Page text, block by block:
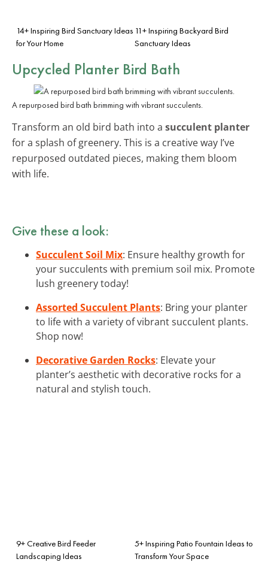
14+ Inspiring Bird Sanctuary Ideas
for Your Home
11+ Inspiring Backyard Bird
Sanctuary Ideas
Upcycled Planter Bird Bath
A repurposed bird bath brimming with vibrant succulents.
Transform an old bird bath into a succulent planter
for a splash of greenery. This is a creative way I’ve
repurposed outdated pieces, making them bloom
with life.
Give these a look:
Succulent Soil Mix: Ensure healthy growth for
your succulents with premium soil mix. Promote
lush greenery today!
Assorted Succulent Plants: Bring your planter
to life with a variety of vibrant succulent plants.
Shop now!
Decorative Garden Rocks: Elevate your
planter’s aesthetic with decorative rocks for a
natural and stylish touch.
9+ Creative Bird Feeder
Landscaping Ideas
5+ Inspiring Patio Fountain Ideas to
Transform Your Space